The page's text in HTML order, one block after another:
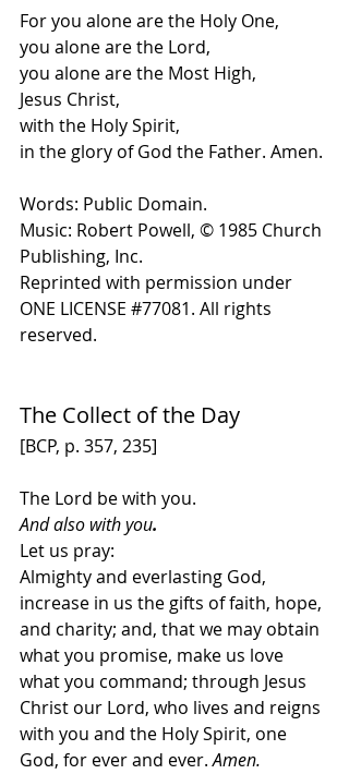
For you alone are the Holy One,
you alone are the Lord,
you alone are the Most High,
Jesus Christ,
with the Holy Spirit,
in the glory of God the Father. Amen.
Words: Public Domain.
Music: Robert Powell, © 1985 Church
Publishing, Inc.
Reprinted with permission under
ONE LICENSE #77081. All rights
reserved.
The Collect of the Day
[BCP, p. 357, 235]
The Lord be with you.
And also with you.
Let us pray:
Almighty and everlasting God,
increase in us the gifts of faith, hope,
and charity; and, that we may obtain
what you promise, make us love
what you command; through Jesus
Christ our Lord, who lives and reigns
with you and the Holy Spirit, one
God, for ever and ever. Amen.